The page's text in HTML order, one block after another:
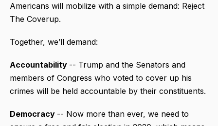
Americans will mobilize with a simple demand: Reject
The Coverup.
Together, we’ll demand:
Accountability -- Trump and the Senators and
members of Congress who voted to cover up his
crimes will be held accountable by their constituents.
Democracy -- Now more than ever, we need to